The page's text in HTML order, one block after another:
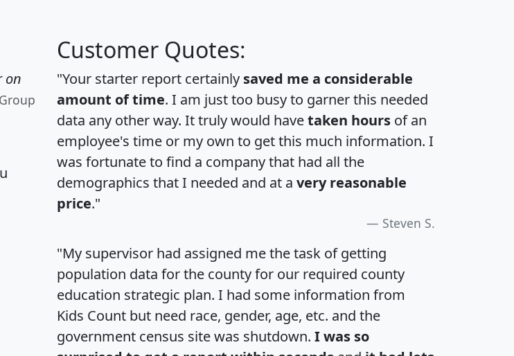
on
Customer Quotes:
"Your starter report certainly saved me a considerable
amount of time. I am just too busy to garner this needed
data any other way. It truly would havetaken hours of an
employee's time or my own to get this much information. I
was fortunate to find a company that had all the
demographics that I needed and at a very reasonable
price."
Steven S.
"My supervisor had assigned me the task of getting
population data for the county for our required county
education strategic plan. I had some information from
Kids Count but need race, gender, age, etc. and the
government census site was shutdown. I was so